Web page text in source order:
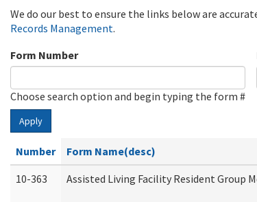
We do our best to ensure the links below are
Records Management.
Form Number
Choose search option and begin typing the form #
Apply
Number Form Name(desc)
10-363
Assisted Living Facility Resident Group